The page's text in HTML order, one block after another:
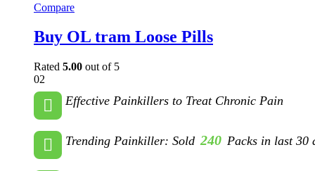
Compare
Buy OL tram Loose Pills
Rated 5.00 out of 5
02
Effective Painkillers to Treat Chronic Pain
Trending Painkiller: Sold 240 Packs in last 30